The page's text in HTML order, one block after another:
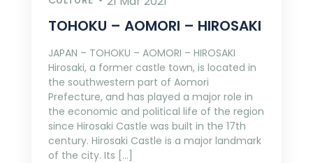
TOHOKU – AOMORI – HIROSAKI
JAPAN – TOHOKU – AOMORI – HIROSAKI
Hirosaki, a former castle town, is located in
the southwestern part of Aomori
Prefecture, and has played a major role in
the economic and political life of the region
since Hirosaki Castle was built in the 17th
century. Hirosaki Castle is a major landmark
of the city. Its […]